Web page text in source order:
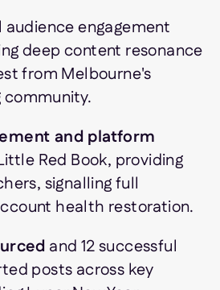
engagement
deep content resonance
from Melbourne's
community.
and platform
Red Book, providing
signalling full
health restoration.
and 12 successful
posts across key